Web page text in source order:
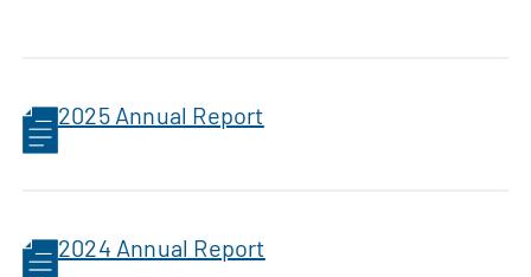
2025 Annual Report
2024 Annual Report